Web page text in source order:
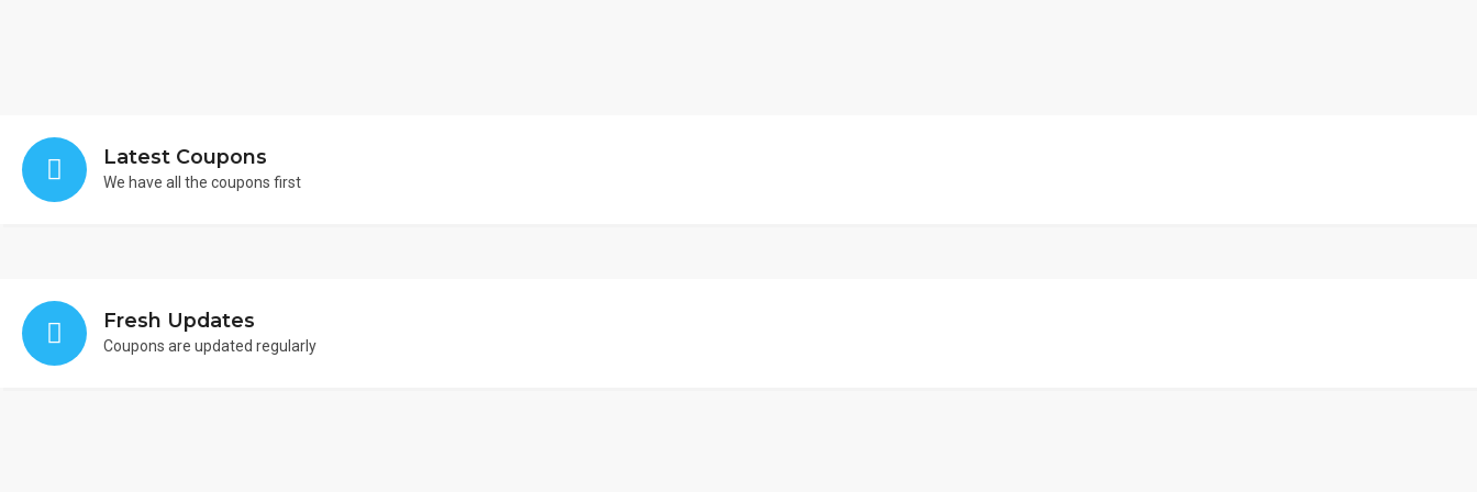
Latest Coupons
We have all the coupons first
Fresh Updates
Coupons are updated regularly